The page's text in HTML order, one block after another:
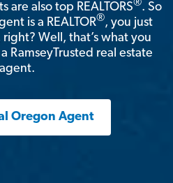
are also top REALTORS®. So
is a REALTOR®, you just
Well, that’s what you
RamseyTrusted real estate
agent.
Oregon Agent